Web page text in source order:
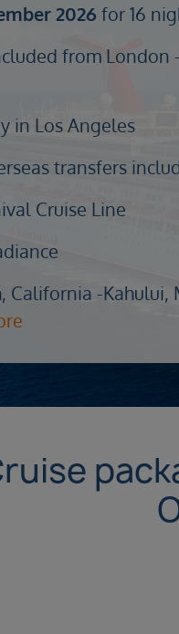
2026 for 16
from London
in Los Angeles
transfers
Cruise Line
California -Kahului,